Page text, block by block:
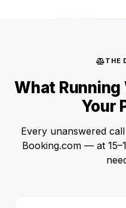
THE
What
Your
Every unanswered
Booking.com — at